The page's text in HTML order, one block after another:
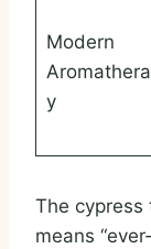
Modern
y
The cypress
means